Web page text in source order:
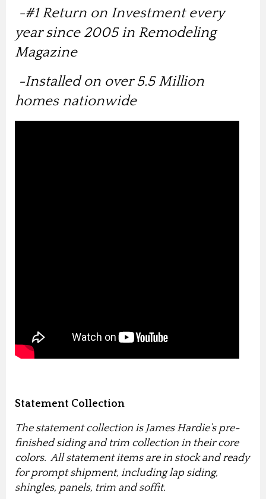
-#1 Return on Investment every
year since 2005 in Remodeling
Magazine
-Installed on over 5.5 Million
homes nationwide
Statement Collection
The statement collection is James Hardie’s pre-
finished siding and trim collection in their core
colors. All statement items are in stock and ready
for prompt shipment, including lap siding,
shingles, panels, trim and soffit.